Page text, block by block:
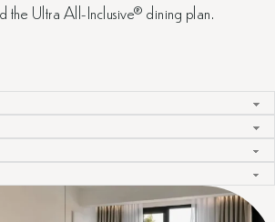
the Ultra All-Inclusive® dining plan.